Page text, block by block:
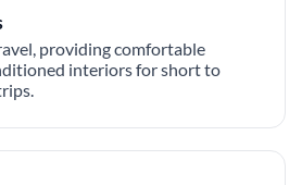
providing comfortable
interiors for short to